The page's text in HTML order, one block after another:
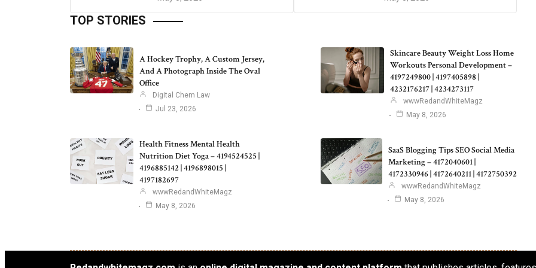
TOP STORIES
A Hockey Trophy, A Custom Jersey,
And A Photograph Inside The Oval
Office
Digital Chem Law
Jul 23, 2026
Skincare Beauty Weight Loss Home
Workouts Personal Development –
4197249800 | 4197405898 |
4232176217 | 4234273117
wwwRedandWhiteMagz
May 8, 2026
Health Fitness Mental Health
Nutrition Diet Yoga – 4194524525 |
4196885142 | 4196898015 |
4197182697
wwwRedandWhiteMagz
May 8, 2026
SaaS Blogging Tips SEO Social Media
Marketing – 4172040601 |
4172330946 | 4172640211 | 4172750392
wwwRedandWhiteMagz
May 8, 2026